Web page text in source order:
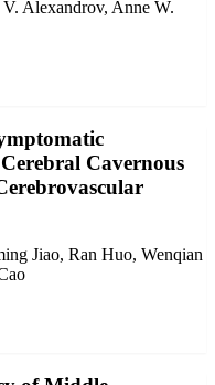
Alexandrov, Anne W.
Cavernous
Jiao, Ran Huo, Wenqian